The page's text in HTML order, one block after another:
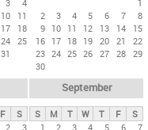
3
4
10
11
17
18
24 25
31
1
2
3 4 5 6 7
8
9 10 11 12 13 14
15
16 17 18 19 20 21
22
23 24 25 26 27 28 29
30
F
S
2 3
September
S M T W T F
S
1
2 3 4 5 6 7